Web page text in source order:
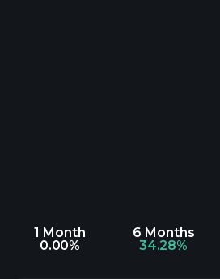
1 Month
0.00%
6 Months
34.28%